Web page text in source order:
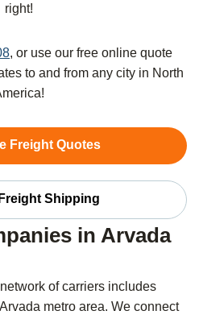
right!
, or use our free online quote
to and from any city in North
Freight Quotes
Shipping
in Arvada
of carriers includes
metro area. We connect